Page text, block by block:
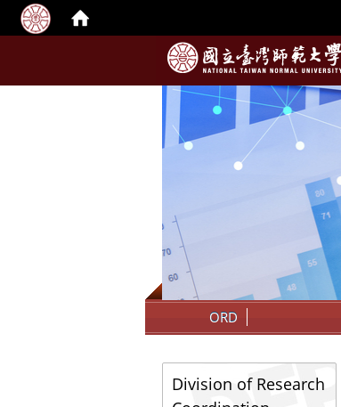
::: ORD
Division of Research